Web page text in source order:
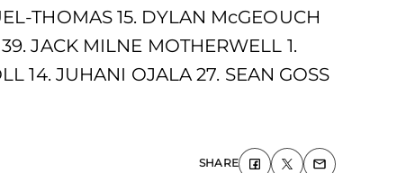
THOMAS 15. DYLAN McGEOUCH
JACK MILNE MOTHERWELL 1.
14. JUHANI OJALA 27. SEAN GOSS
SHARE